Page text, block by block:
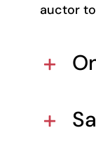
auctor